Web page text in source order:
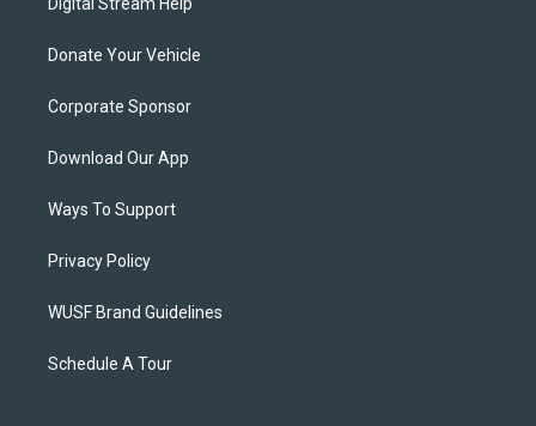
Donate Your Vehicle
Corporate Sponsor
Download Our App
Ways To Support
Privacy Policy
WUSF Brand Guidelines
Schedule A Tour